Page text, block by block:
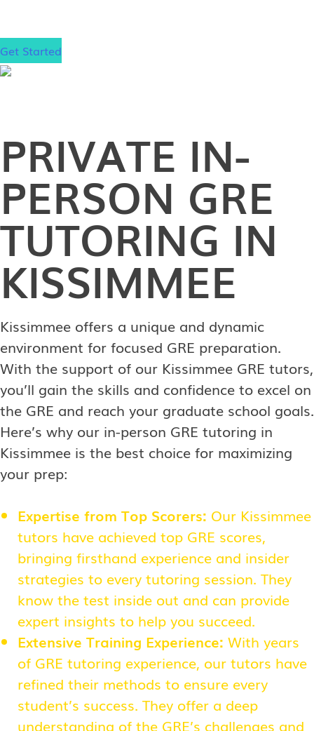
Get Started
PRIVATE IN-
PERSON GRE
TUTORING IN
KISSIMMEE
Kissimmee offers a unique and dynamic
environment for focused GRE preparation.
With the support of our Kissimmee GRE tutors,
you’ll gain the skills and confidence to excel on
the GRE and reach your graduate school goals.
Here’s why our in-person GRE tutoring in
Kissimmee is the best choice for maximizing
your prep:
Expertise from Top Scorers: Our Kissimmee
tutors have achieved top GRE scores,
bringing firsthand experience and insider
strategies to every tutoring session. They
know the test inside out and can provide
expert insights to help you succeed.
Extensive Training Experience: With years
of GRE tutoring experience, our tutors have
refined their methods to ensure every
student’s success. They offer a deep
understanding of the GRE’s challenges and